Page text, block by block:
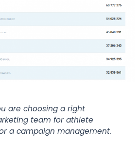
are choosing a right
team for athlete
a campaign management.